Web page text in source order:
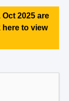
2025 are
here to view